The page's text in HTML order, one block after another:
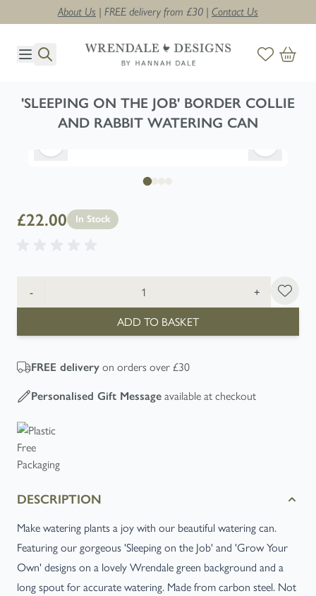
About Us | FREE delivery from £30 | Contact Us
'SLEEPING ON THE JOB' BORDER COLLIE
AND RABBIT WATERING CAN
£22.00 In Stock
-
+
ADD TO BASKET
FREE delivery on orders over £30
Personalised Gift Message available at checkout
DESCRIPTION
Make watering plants a joy with our beautiful watering can.
Featuring our gorgeous 'Sleeping on the Job' and 'Grow Your
Own' designs on a lovely Wrendale green background and a
long spout for accurate watering. Made from carbon steel. Not